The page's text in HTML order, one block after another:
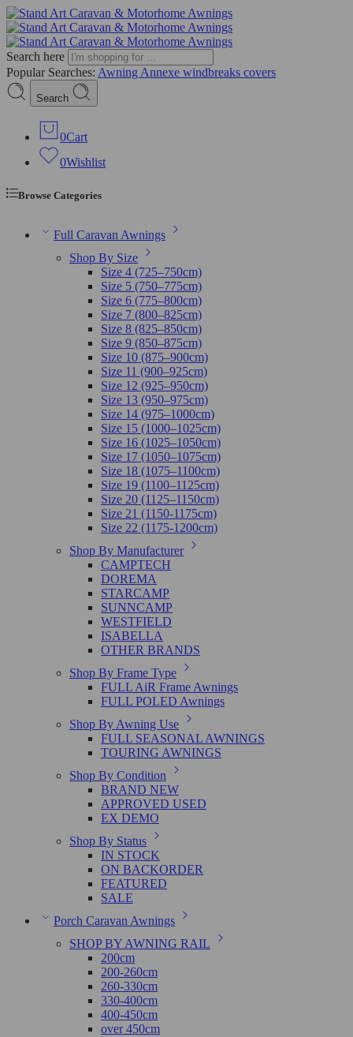
Search here
Popular Searches: Awning Annexe windbreaks covers
Search
0Cart
0Wishlist
Browse Categories
Full Caravan Awnings
Shop By Size
Size 4 (725–750cm)
Size 5 (750–775cm)
Size 6 (775–800cm)
Size 7 (800–825cm)
Size 8 (825–850cm)
Size 9 (850–875cm)
Size 10 (875–900cm)
Size 11 (900–925cm)
Size 12 (925–950cm)
Size 13 (950–975cm)
Size 14 (975–1000cm)
Size 15 (1000–1025cm)
Size 16 (1025–1050cm)
Size 17 (1050–1075cm)
Size 18 (1075–1100cm)
Size 19 (1100–1125cm)
Size 20 (1125–1150cm)
Size 21 (1150-1175cm)
Size 22 (1175-1200cm)
Shop By Manufacturer
CAMPTECH
DOREMA
STARCAMP
SUNNCAMP
WESTFIELD
ISABELLA
OTHER BRANDS
Shop By Frame Type
FULL AiR Frame Awnings
FULL POLED Awnings
Shop By Awning Use
FULL SEASONAL AWNINGS
TOURING AWNINGS
Shop By Condition
BRAND NEW
APPROVED USED
EX DEMO
Shop By Status
IN STOCK
ON BACKORDER
FEATURED
SALE
Porch Caravan Awnings
SHOP BY AWNING RAIL
200cm
200-260cm
260-330cm
330-400cm
400-450cm
over 450cm